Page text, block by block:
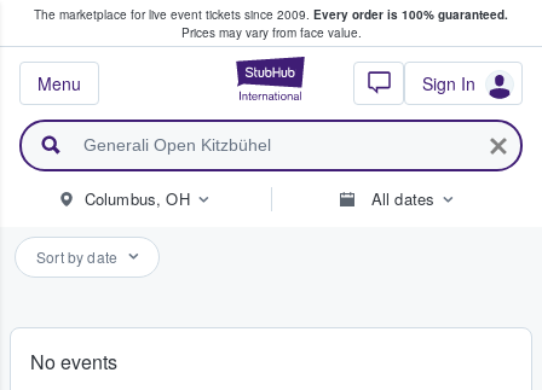
The marketplace for live event tickets since 2009. Every order is 100% guaranteed.
Prices may vary from face value.
StubHub –
Sign In
Menu
Fans Buy & Sell Tickets
Columbus, OH All dates
Sort by date
No events